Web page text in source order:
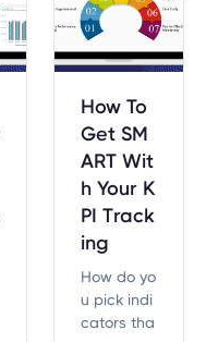
How To
Get SM
ART Wit
h Your K
PI Track
ing
How do yo
u pick indi
cators tha